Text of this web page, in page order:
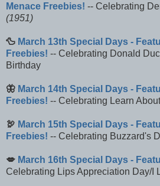
Menace Freebies! -- Celebrating
(1951)
🦆 March 13th Special Days -
Freebies! -- Celebrating Donald
Birthday
🦋 March 14th Special Days -
Freebies! -- Celebrating Learn
🦃 March 15th Special Days -
Freebies! -- Celebrating Buzzard's
💋 March 16th Special Days -
Celebrating Lips Appreciation Day/I